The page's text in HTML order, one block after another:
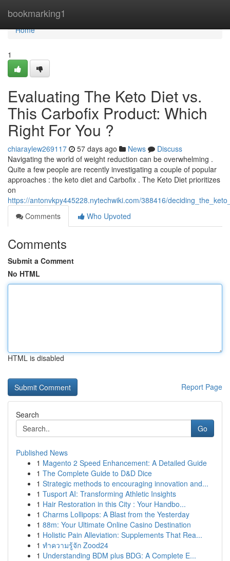
bookmarking1
Home
Home
1
Evaluating The Keto Diet vs.
This Carbofix Product: Which
Right For You ?
chiaraylew269117 57 days ago News
Discuss
Navigating the world of weight reduction can be overwhelming .
Quite a few people are recently investigating a couple of popular
approaches : the keto diet and Carbofix . The Keto Diet prioritizes
on
https://antonvkpy445228.nytechwiki.com/388416/
Comments
Who Upvoted
Comments
Submit a Comment
No HTML
HTML is disabled
Report Page
Search
Go
Published News
1 Magento 2 Speed Enhancement: A Detailed Guide
1 The Complete Guide to D&D Dice
1 Strategic methods to encouraging innovation and...
1 Tusport AI: Transforming Athletic Insights
1 Hair Restoration in this City : Your Handbo...
1 Charms Lollipops: A Blast from the Yesterday
1 88m: Your Ultimate Online Casino Destination
1 Holistic Pain Alleviation: Supplements That Rea...
1 ทำความรู้จัก Zood24
1 Understanding BDM plus BDG: A Complete E...